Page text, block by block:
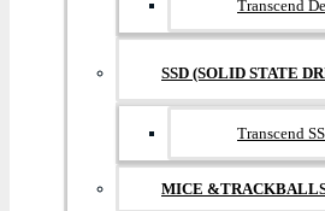
Transcend
SSD (SOLID STATE
Transcend
MICE